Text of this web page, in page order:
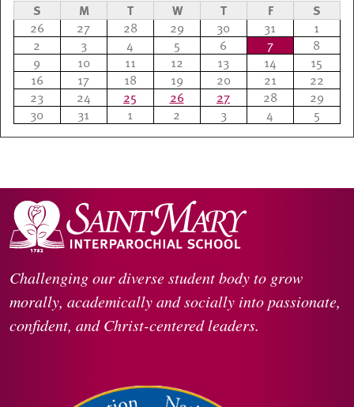
S M T W T F S
26 27 28 29 30 31
1
2
3 4 5 6 7
8
9
10 11 12 13 14
15
16
17 18 19 20 21
22
23
24 25 26 27 28
29
30
31 1 2 3 4 5
Challenging our diverse student body to grow
morally, academically and socially into passionate,
confident, and Christ-centered leaders.